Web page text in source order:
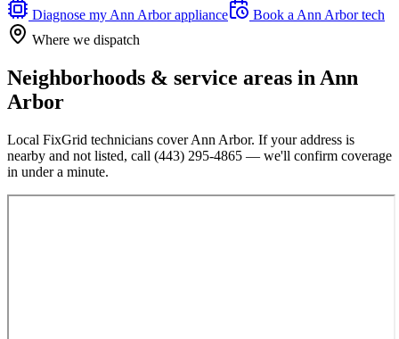
Diagnose myAnn Arborappliance Book aAnn Arbortech
Where we dispatch
Neighborhoods & service areas inAnn
Arbor
Local FixGrid technicians coverAnn Arbor. If your address is
nearby and not listed, call (443) 295-4865 — we'll confirm coverage
in under a minute.